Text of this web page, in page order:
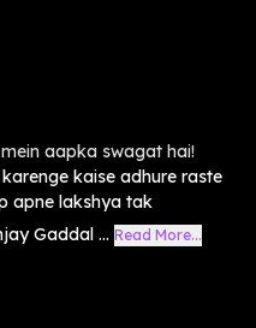
aapka swagat hai!
kaise adhure raste
apne lakshya tak
Gaddal ... Read More...